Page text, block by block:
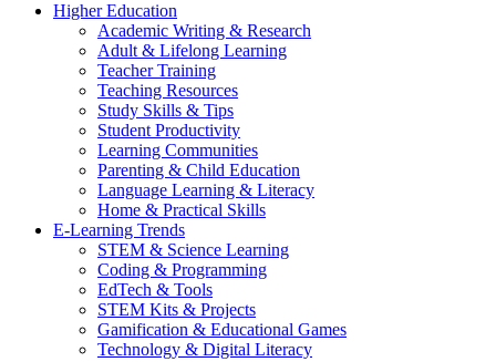
Higher Education
Academic Writing & Research
Adult & Lifelong Learning
Teacher Training
Teaching Resources
Study Skills & Tips
Student Productivity
Learning Communities
Parenting & Child Education
Language Learning & Literacy
Home & Practical Skills
E-Learning Trends
STEM & Science Learning
Coding & Programming
EdTech & Tools
STEM Kits & Projects
Gamification & Educational Games
Technology & Digital Literacy